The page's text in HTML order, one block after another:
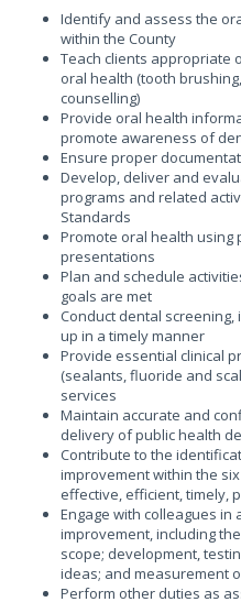
Identify and assess the
within the County
Teach clients appropriate
oral health (tooth
counselling)
Provide oral health
promote awareness of
Ensure proper
Develop, deliver and
programs and related
Standards
Promote oral health using
presentations
Plan and schedule
goals are met
Conduct dental
up in a timely manner
Provide essential clinical
(sealants, fluoride and
services
Maintain accurate and
delivery of public health
Contribute to the
improvement within the
effective, efficient, timely,
Engage with colleagues
improvement, including
scope; development,
ideas; and measurement
Perform other duties as